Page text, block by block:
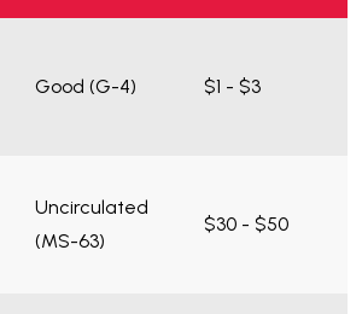
Good (G-4) $1 - $3
Uncirculated
(MS-63)
$30 - $50